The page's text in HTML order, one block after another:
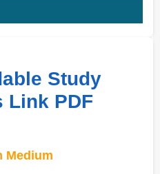
Study
Link PDF
Medium